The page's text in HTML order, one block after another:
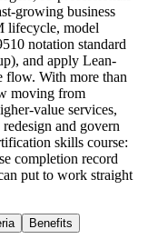
growing business
lifecycle, model
notation standard
and apply Lean-
flow. With more than
moving from
value services,
and govern
skills course:
completion record
put to work straight
Benefits